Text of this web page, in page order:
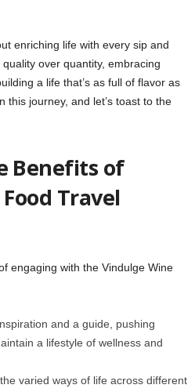
enriching life with every sip and
over quantity, embracing
a life that’s as full of flavor as
this journey, and let’s toast to the
Benefits of
Travel
engaging with the Vindulge Wine
and a guide, pushing
a lifestyle of wellness and
varied ways of life across different